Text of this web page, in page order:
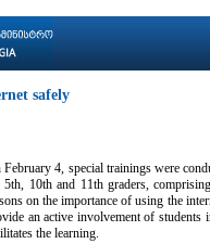
safely
February 4, special trainings were
5th, 10th and 11th graders,
on the importance of using the
an active involvement of students
the learning.